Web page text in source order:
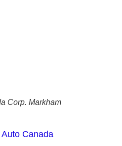
Corp. Markham
Canada